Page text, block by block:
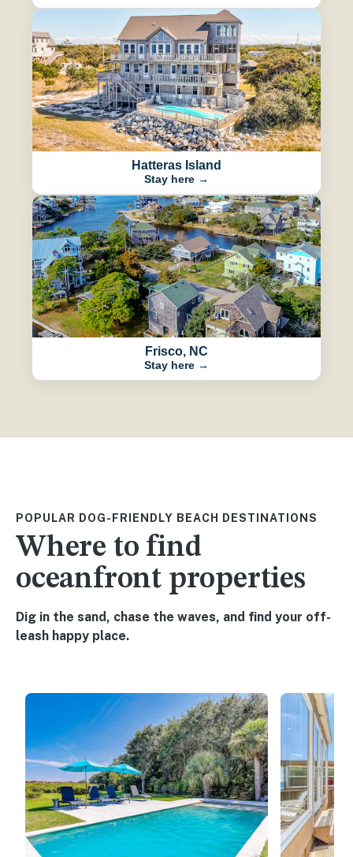
Hatteras Island
Stay here →
Frisco, NC
Stay here →
POPULAR DOG-FRIENDLY BEACH DESTINATIONS
Where to find
oceanfront properties
Dig in the sand, chase the waves, and find your off-
leash happy place.